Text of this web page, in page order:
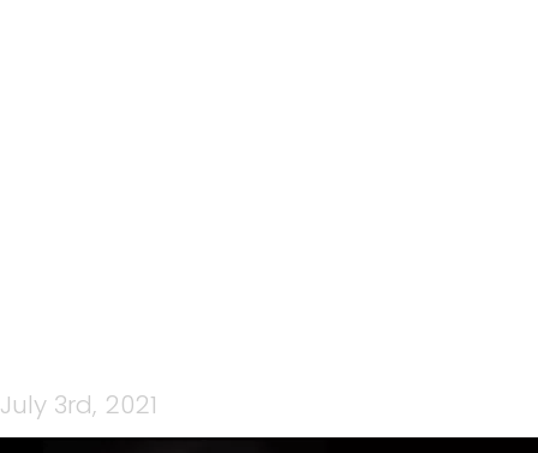
July 3rd, 2021